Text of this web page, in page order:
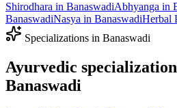
Shirodhara in BanaswadiAbhyanga in
BanaswadiNasya in BanaswadiHerbal
Specializations in Banaswadi
Ayurvedic
Banaswadi